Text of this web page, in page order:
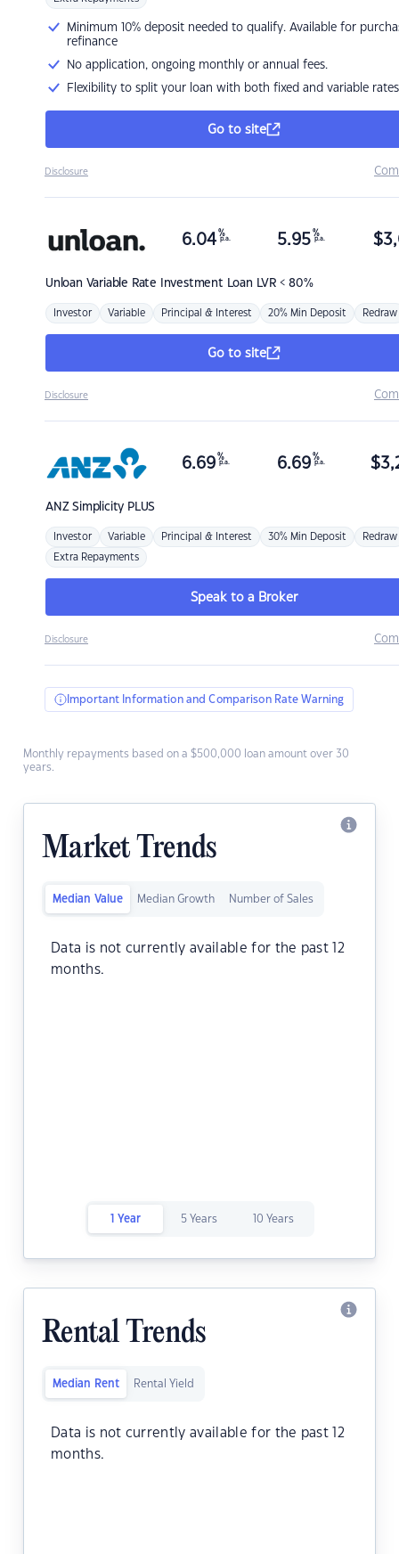
Minimum 10% deposit needed to qualify. Available for
refinance
No application, ongoing monthly or annual fees.
Flexibility to split your loan with both fixed and variable rates
Go to site
Disclosure
Unloan Variable Rate Investment Loan LVR < 80%
6.04 %
p.a. 5.95 %
p.a. $
Investor Variable Principal & Interest 20% Min Deposit Redraw
Go to site
Disclosure
ANZSimplicity PLUS
6.69 %
p.a. 6.69 %
p.a. $
Investor Variable Principal & Interest 30% Min Deposit Redraw
Extra Repayments
Speak to a Broker
Disclosure
Important Information and Comparison Rate Warning
Monthly repayments based on a $500,000 loan amount over 30
years.
Market Trends
Median Value Median Growth Number of Sales
Data is not currently available for the past 12
months.
1 Year 5 Years 10 Years
Rental Trends
Median Rent Rental Yield
Data is not currently available for the past 12
months.